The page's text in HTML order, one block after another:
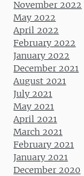
November 2022
May 2022
April 2022
February 2022
January 2022
December 2021
August 2021
July 2021
May 2021
April 2021
March 2021
February 2021
January 2021
December 2020